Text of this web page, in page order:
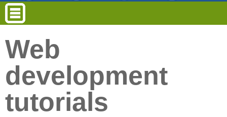
Web
development
tutorials